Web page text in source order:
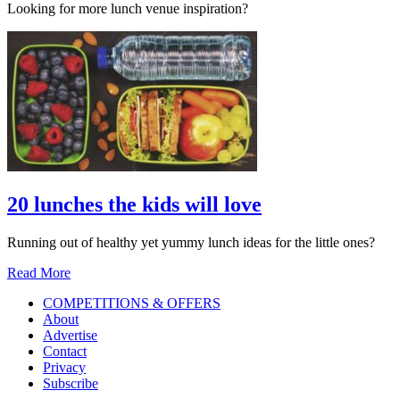
Looking for more lunch venue inspiration?
20 lunches the kids will love
Running out of healthy yet yummy lunch ideas for the little ones?
Read More
COMPETITIONS & OFFERS
About
Advertise
Contact
Privacy
Subscribe